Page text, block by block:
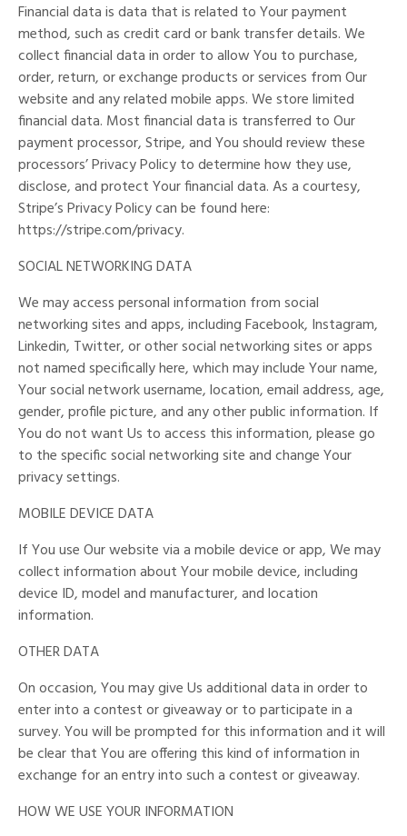
Financial data is data that is related to Your payment
method, such as credit card or bank transfer details. We
collect financial data in order to allow You to purchase,
order, return, or exchange products or services from Our
website and any related mobile apps. We store limited
financial data. Most financial data is transferred to Our
payment processor, Stripe, and You should review these
processors’ Privacy Policy to determine how they use,
disclose, and protect Your financial data. As a courtesy,
Stripe’s Privacy Policy can be found here:
https://stripe.com/privacy.
SOCIAL NETWORKING DATA
We may access personal information from social
networking sites and apps, including Facebook, Instagram,
Linkedin, Twitter, or other social networking sites or apps
not named specifically here, which may include Your name,
Your social network username, location, email address, age,
gender, profile picture, and any other public information. If
You do not want Us to access this information, please go
to the specific social networking site and change Your
privacy settings.
MOBILE DEVICE DATA
If You use Our website via a mobile device or app, We may
collect information about Your mobile device, including
device ID, model and manufacturer, and location
information.
OTHER DATA
On occasion, You may give Us additional data in order to
enter into a contest or giveaway or to participate in a
survey. You will be prompted for this information and it will
be clear that You are offering this kind of information in
exchange for an entry into such a contest or giveaway.
HOW WE USE YOUR INFORMATION